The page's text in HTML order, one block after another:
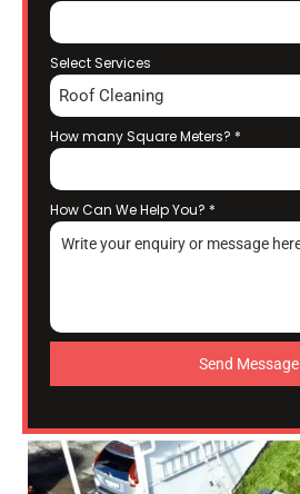
Select Services
Roof Cleaning
How many Square Meters? *
How Can We Help You? *
Send Message